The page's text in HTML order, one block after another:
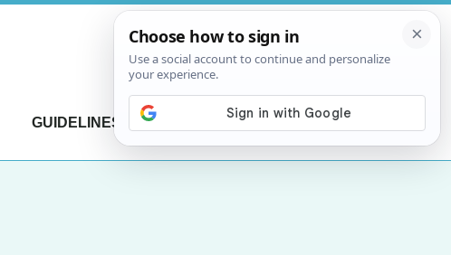
GUIDELINES CONTACT US